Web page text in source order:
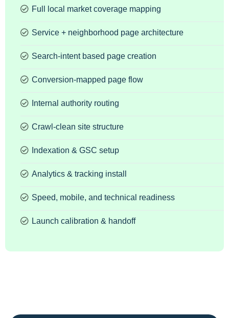
Full local market coverage mapping
Service + neighborhood page architecture
Search-intent based page creation
Conversion-mapped page flow
Internal authority routing
Crawl-clean site structure
Indexation & GSC setup
Analytics & tracking install
Speed, mobile, and technical readiness
Launch calibration & handoff